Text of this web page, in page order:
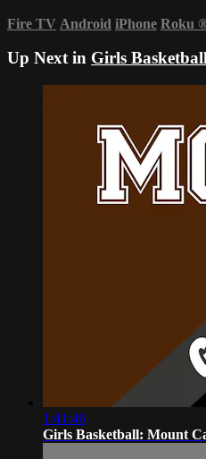
Fire TV Android iPhone Roku
Up Next in Girls
1:41:46
Girls Basketball: Mount